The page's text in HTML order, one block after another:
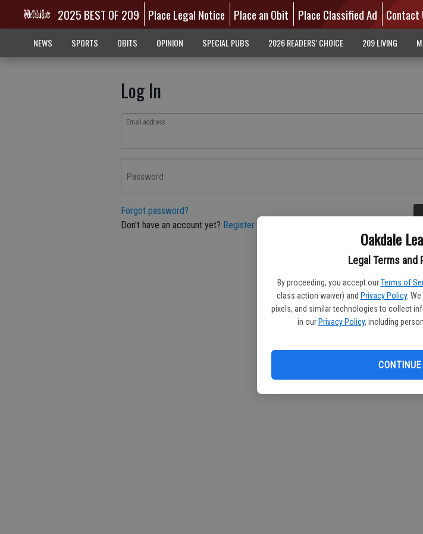
Oakdale
Legal Terms and
By proceeding, you accept our Terms of
class action waiver) and Privacy Policy.
pixels, and similar technologies to collect
in our Privacy Policy, including
CONTINUE
2025 BEST OF 209 Place Legal Notice Place an Obit Place Classified Ad Contact
NEWS SPORTS OBITS OPINION SPECIAL PUBS 2026 READERS' CHOICE 209 LIVING
Log In
Email address
Password
Forgot password?
Don't have an account yet? Register here